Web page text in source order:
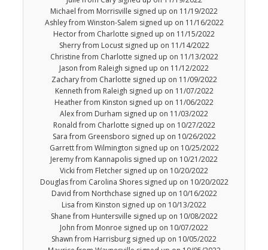
Michael from Morrisville signed up on 11/19/2022
Ashley from Winston-Salem signed up on 11/16/2022
Hector from Charlotte signed up on 11/15/2022
Sherry from Locust signed up on 11/14/2022
Christine from Charlotte signed up on 11/13/2022
Jason from Raleigh signed up on 11/12/2022
Zachary from Charlotte signed up on 11/09/2022
Kenneth from Raleigh signed up on 11/07/2022
Heather from Kinston signed up on 11/06/2022
Alex from Durham signed up on 11/03/2022
Ronald from Charlotte signed up on 10/27/2022
Sara from Greensboro signed up on 10/26/2022
Garrett from Wilmington signed up on 10/25/2022
Jeremy from Kannapolis signed up on 10/21/2022
Vicki from Fletcher signed up on 10/20/2022
Douglas from Carolina Shores signed up on 10/20/2022
David from Northchase signed up on 10/16/2022
Lisa from Kinston signed up on 10/13/2022
Shane from Huntersville signed up on 10/08/2022
John from Monroe signed up on 10/07/2022
Shawn from Harrisburg signed up on 10/05/2022